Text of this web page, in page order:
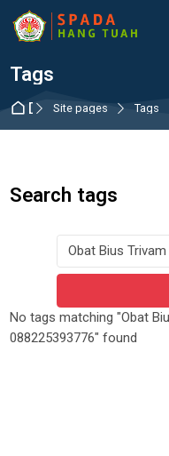
Skip to navigation
Skip to login form
Skip to main content
Skip to accessibility options
Skip to footer
Skip accessibility options
Tags
Dashboard
Site pages Tags
Search tags
Search tags
No tags matching "Obat
088225393776" found